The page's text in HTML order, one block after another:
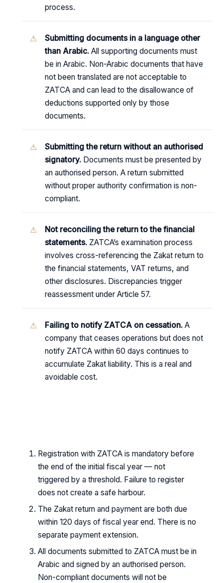
process.
Submitting documents in a language other
than Arabic. All supporting documents must
be in Arabic. Non-Arabic documents that have
not been translated are not acceptable to
ZATCA and can lead to the disallowance of
deductions supported only by those
documents.
Submitting the return without an authorised
signatory. Documents must be presented by
an authorised person. A return submitted
without proper authority confirmation is non-
compliant.
Not reconciling the return to the financial
statements. ZATCA’s examination process
involves cross-referencing the Zakat return to
the financial statements, VAT returns, and
other disclosures. Discrepancies trigger
reassessment under Article 57.
Failing to notify ZATCA on cessation. A
company that ceases operations but does not
notify ZATCA within 60 days continues to
accumulate Zakat liability. This is a real and
avoidable cost.
Registration with ZATCA is mandatory before
the end of the initial fiscal year — not
triggered by a threshold. Failure to register
does not create a safe harbour.
The Zakat return and payment are both due
within 120 days of fiscal year end. There is no
separate payment extension.
All documents submitted to ZATCA must be in
Arabic and signed by an authorised person.
Non-compliant documents will not be